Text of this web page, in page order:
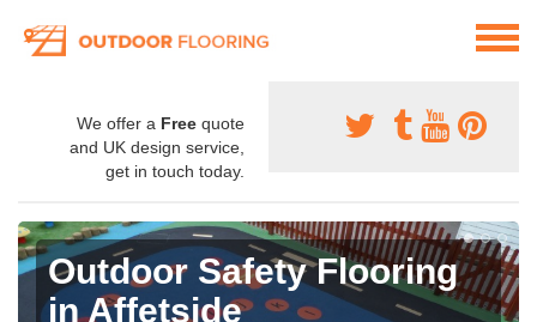
We offer a Free quote
and UK design service,
get in touch today.
Outdoor Safety Flooring
in Affetside